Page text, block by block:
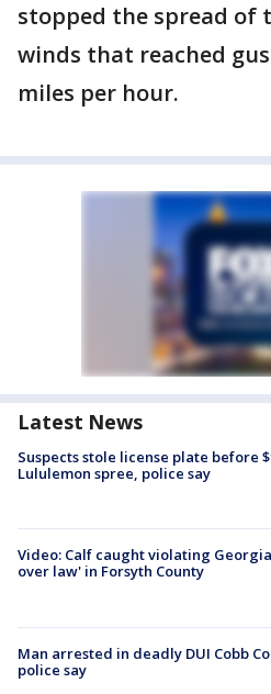
stopped the spread of
winds that reached
miles per hour.
Latest News
Suspects stole license plate before
Lululemon spree, police say
Video: Calf caught violating
over law' in Forsyth County
Man arrested in deadly DUI Cobb
police say